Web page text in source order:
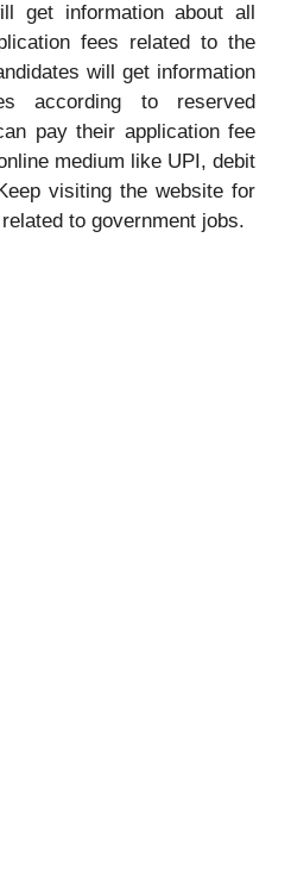
get information about all
fees related to the
will get information
according to reserved
pay their application fee
medium like UPI, debit
visiting the website for
to government jobs.